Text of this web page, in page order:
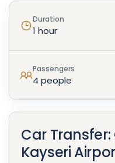
Duration
1 hour
Passengers
4 people
Car
Kayseri